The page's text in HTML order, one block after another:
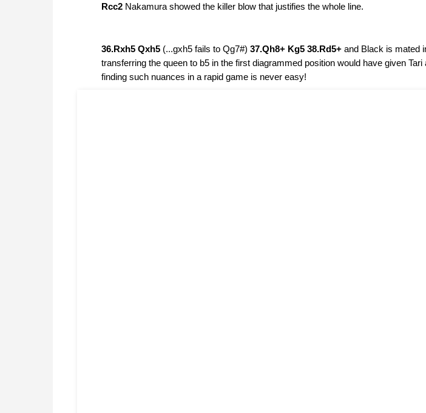
Rcc2 Nakamura showed the killer blow that justifies the whole line.
36.Rxh5 Qxh5 (...gxh5 fails to Qg7#) 37.Qh8+ Kg5 38.Rd5+ and Black is mated
transferring the queen to b5 in the first diagrammed position would have given
finding such nuances in a rapid game is never easy!